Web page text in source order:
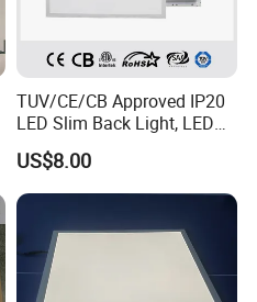
TUV/CE/CB Approved IP20
LED Slim Back Light, LED
Backlit Panel Light,
Recessed Panel Light
US$8.00